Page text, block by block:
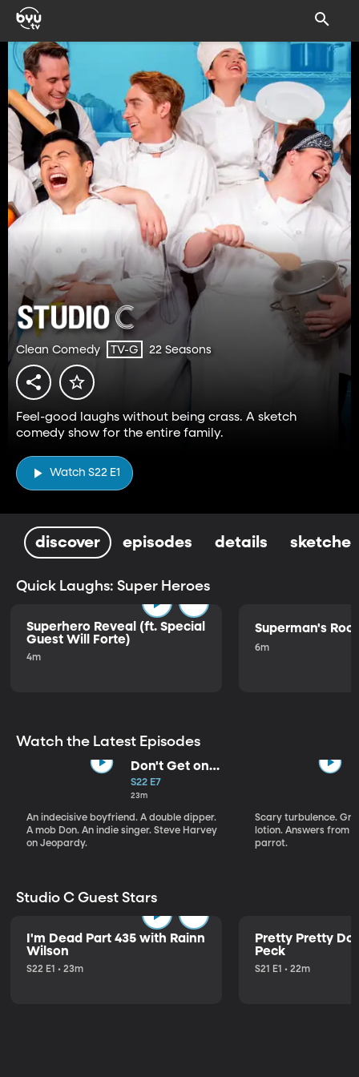
Clean Comedy TV-G 22 Seasons
Feel-good laughs without being crass. A sketch
comedy show for the entire family.
Watch S22 E1
discover episodes details sketches
Quick Laughs: Super Heroes
Superhero Reveal (ft. Special
Guest Will Forte)
4m
Superman's
6m
Watch the Latest Episodes
Don't Get on
That Plane!
S22 E7
23m
An indecisive boyfriend. A double dipper.
A mob Don. An indie singer. Steve Harvey
on Jeopardy.
Scary turbulence.
lotion. Answers from
parrot.
Studio C Guest Stars
I'm Dead Part 435 with Rainn
Wilson
S22 E1 • 23m
Pretty Pretty
Peck
S21 E1 • 22m